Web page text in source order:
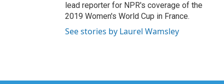
lead reporter for NPR's coverage of the
2019 Women's World Cup in France.
See stories by Laurel Wamsley